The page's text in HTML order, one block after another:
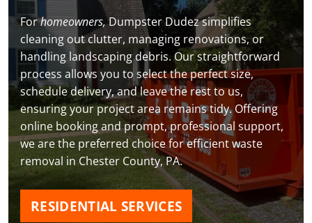
Forhomeowners,Dumpster Dudez simplifies
cleaning out clutter, managing renovations, or
handling landscaping debris. Our straightforward
process allows you to select the perfect size,
schedule delivery, and leave the rest to us,
ensuring your project area remains tidy. Offering
online booking and prompt, professional support,
we are the preferred choice for efficient waste
removal in Chester County, PA.
RESIDENTIAL SERVICES